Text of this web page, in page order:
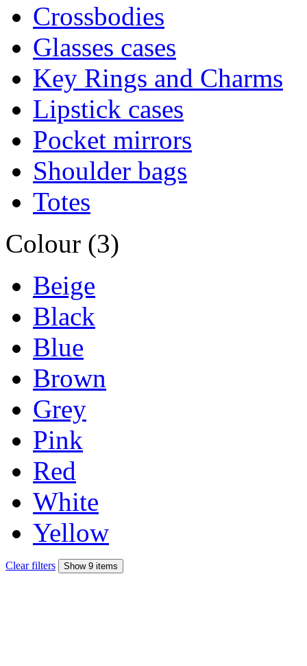
Crossbodies
Glasses cases
Key Rings and Charms
Lipstick cases
Pocket mirrors
Shoulder bags
Totes
Colour (3)
Beige
Black
Blue
Brown
Grey
Pink
Red
White
Yellow
Clear filters Show 9 items